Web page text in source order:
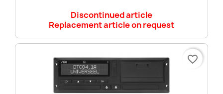
Discontinued article
Replacement article on request
favorite_border